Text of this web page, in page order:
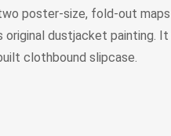
poster-size, fold-out
dustjacket painting.
clothbound slipcase.